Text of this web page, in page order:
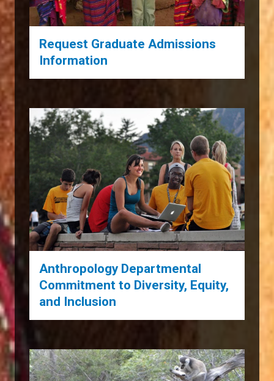
Request Graduate Admissions
Information
Anthropology Departmental
Commitment to Diversity, Equity,
and Inclusion